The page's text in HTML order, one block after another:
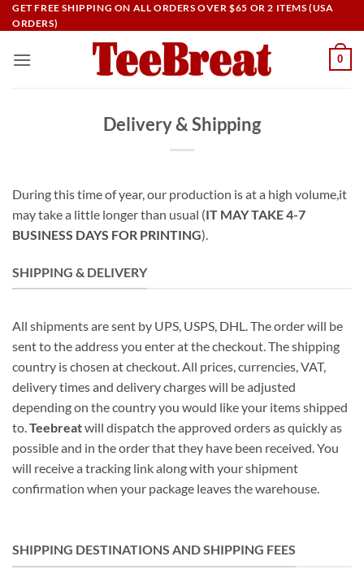
Skip
to
GET FREE SHIPPING ON ALL ORDERS OVER $65 OR 2 ITEMS (USA
ORDERS)
0
Delivery & Shipping
During this time of year, our production is at a high volume,it
may take a little longer than usual (IT MAY TAKE 4-7
BUSINESS DAYS FOR PRINTING).
SHIPPING & DELIVERY
All shipments are sent by UPS, USPS, DHL. The order will be
sent to the address you enter at the checkout. The shipping
country is chosen at checkout. All prices, currencies, VAT,
delivery times and delivery charges will be adjusted
depending on the country you would like your items shipped
to.Teebreatwill dispatch the approved orders as quickly as
possible and in the order that they have been received. You
will receive a tracking link along with your shipment
confirmation when your package leaves the warehouse.
SHIPPING DESTINATIONS AND SHIPPING FEES